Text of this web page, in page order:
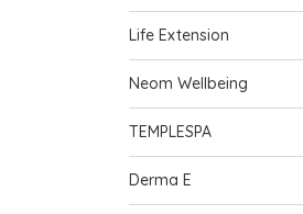
Life Extension
Neom Wellbeing
TEMPLESPA
Derma E